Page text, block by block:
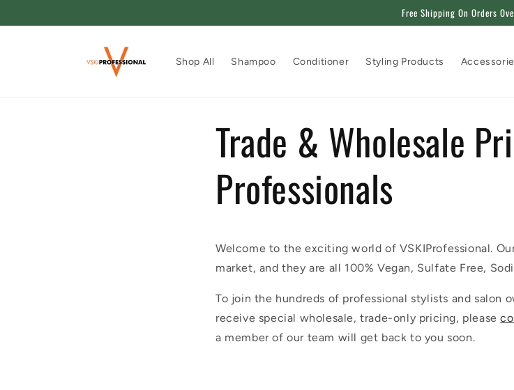
Free Shipping On Orders
Shop All Shampoo Conditioner Styling Products
Trade & Wholesale
Professionals
Welcome to the exciting world of VSKIProfessional.
market, and they are all 100% Vegan, Sulfate Free,
To join the hundreds of professional stylists and salon
receive special wholesale, trade-only pricing, please
a member of our team will get back to you soon.